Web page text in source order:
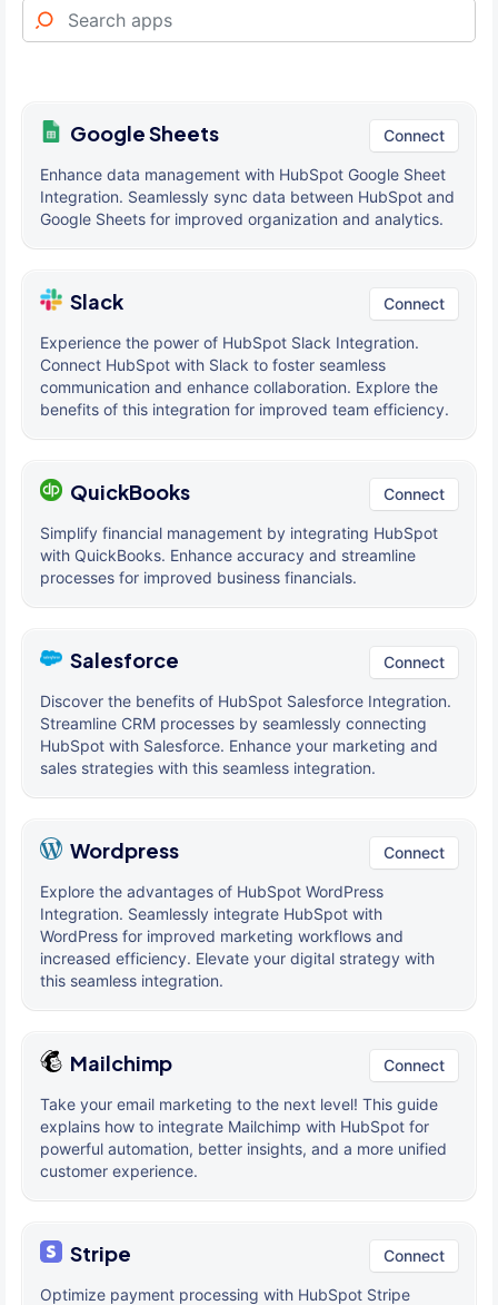
Google Sheets Connect
Enhance data management with HubSpot Google Sheet
Integration. Seamlessly sync data between HubSpot and
Google Sheets for improved organization and analytics.
Slack Connect
Experience the power of HubSpot Slack Integration.
Connect HubSpot with Slack to foster seamless
communication and enhance collaboration. Explore the
benefits of this integration for improved team efficiency.
QuickBooks Connect
Simplify financial management by integrating HubSpot
with QuickBooks. Enhance accuracy and streamline
processes for improved business financials.
Salesforce Connect
Discover the benefits of HubSpot Salesforce Integration.
Streamline CRM processes by seamlessly connecting
HubSpot with Salesforce. Enhance your marketing and
sales strategies with this seamless integration.
Wordpress Connect
Explore the advantages of HubSpot WordPress
Integration. Seamlessly integrate HubSpot with
WordPress for improved marketing workflows and
increased efficiency. Elevate your digital strategy with
this seamless integration.
Mailchimp Connect
Take your email marketing to the next level! This guide
explains how to integrate Mailchimp with HubSpot for
powerful automation, better insights, and a more unified
customer experience.
Stripe Connect
Optimize payment processing with HubSpot Stripe